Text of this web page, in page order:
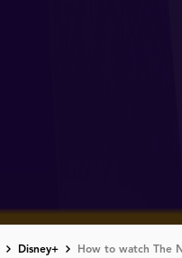
Disney+ How to watch The